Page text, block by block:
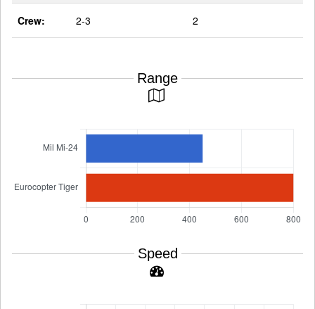
Crew: 2-3 2
Range
Speed